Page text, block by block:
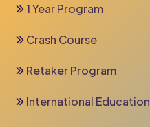
1 Year Program
Crash Course
Retaker Program
International Education